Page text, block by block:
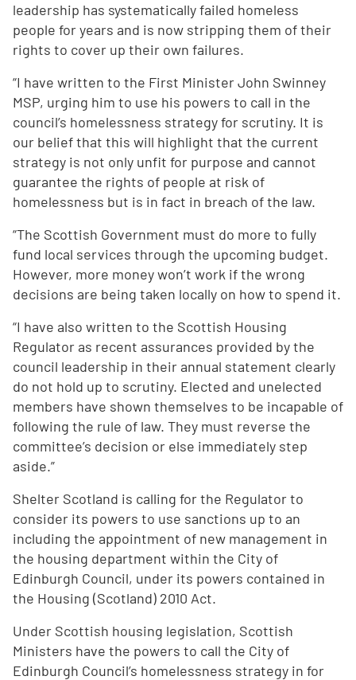
leadership has systematically failed homeless
people for years and is now stripping them of their
rights to cover up their own failures.
“I have written to the First Minister John Swinney
MSP, urging him to use his powers to call in the
council’s homelessness strategy for scrutiny. It is
our belief that this will highlight that the current
strategy is not only unfit for purpose and cannot
guarantee the rights of people at risk of
homelessness but is in fact in breach of the law.
“The Scottish Government must do more to fully
fund local services through the upcoming budget.
However, more money won’t work if the wrong
decisions are being taken locally on how to spend it.
“I have also written to the Scottish Housing
Regulator as recent assurances provided by the
council leadership in their annual statement clearly
do not hold up to scrutiny. Elected and unelected
members have shown themselves to be incapable of
following the rule of law. They must reverse the
committee’s decision or else immediately step
aside.”
Shelter Scotland is calling for the Regulator to
consider its powers to use sanctions up to an
including the appointment of new management in
the housing department within the City of
Edinburgh Council, under its powers contained in
the Housing (Scotland) 2010 Act.
Under Scottish housing legislation, Scottish
Ministers have the powers to call the City of
Edinburgh Council’s homelessness strategy in for